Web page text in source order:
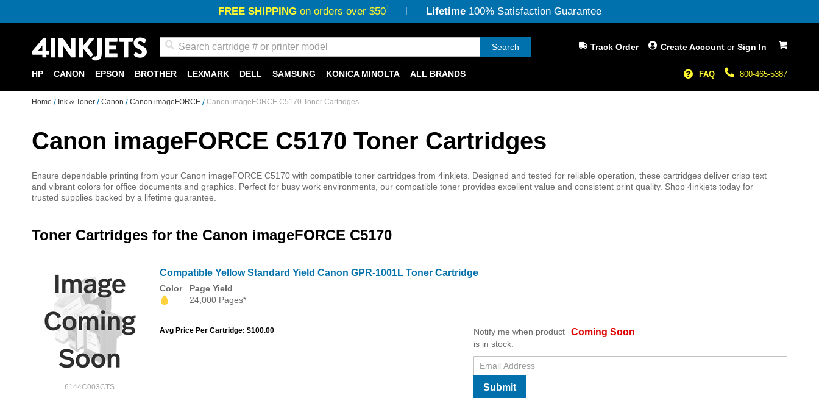
FREE SHIPPINGon orders over $50† Lifetime100% Satisfaction Guarantee
My Cart
Search Create Account or Sign In
Track Order
800-465-5387
FAQ
HP CANON EPSON BROTHER LEXMARK DELL SAMSUNG KONICA MINOLTA ALL BRANDS
Home Ink & Toner Canon Canon imageFORCE Canon imageFORCE C5170 Toner Cartridges
Canon imageFORCE C5170 Toner Cartridges
Ensure dependable printing from your Canon imageFORCE C5170 with compatible toner cartridges from 4inkjets. Designed and tested for reliable operation, these cartridges deliver crisp text
and vibrant colors for office documents and graphics. Perfect for busy work environments, our compatible toner provides excellent value and consistent print quality. Shop 4inkjets today for
trusted supplies backed by a lifetime guarantee.
Toner Cartridges for the Canon imageFORCE C5170
6144C003CTS
Compatible Yellow Standard Yield Canon GPR-1001L Toner Cartridge
Color
Page Yield
24,000 Pages*
Avg Price Per Cartridge: $100.00 Coming Soon
Notify me when product
is in stock:
Submit